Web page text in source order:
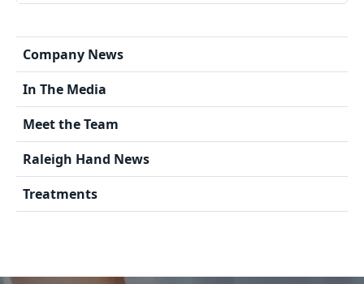
Company News
In The Media
Meet the Team
Raleigh Hand News
Treatments